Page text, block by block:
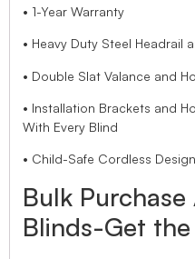
• 1-Year Warranty
• Heavy Duty Steel Headrail
• Double Slat Valance and
• Installation Brackets and
With Every Blind
• Child-Safe Cordless Design
Bulk
Blinds-Get